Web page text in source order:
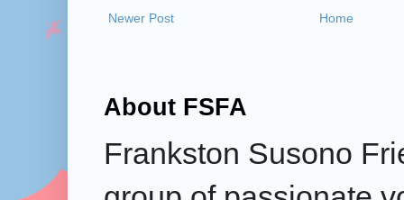
Newer Post Home
About FSFA
Frankston Susono